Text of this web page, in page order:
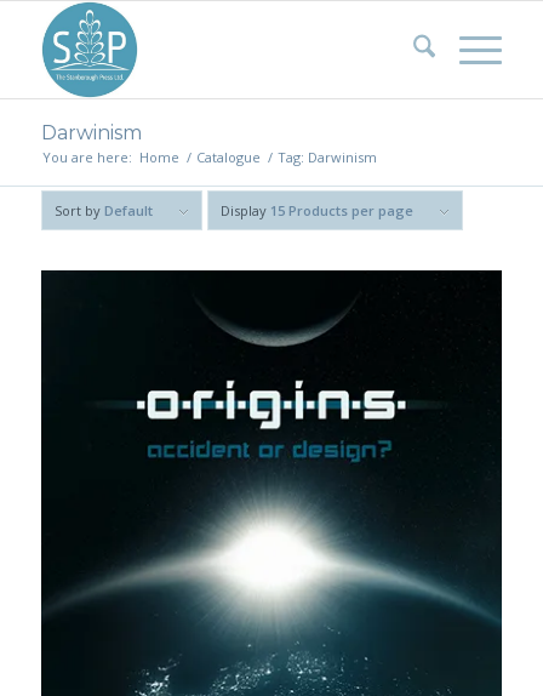
Darwinism
You are here: Home / Catalogue / Tag: Darwinism
Sort by Default Display 15 Products per page